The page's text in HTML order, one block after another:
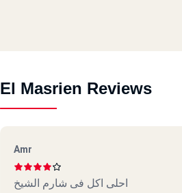
El Masrien Reviews
Amr
احلى اكل فى شارم الشيخ